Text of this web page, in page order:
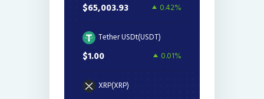
$65,003.93 0.42%
Tether USDt(USDT)
$1.00 0.01%
XRP(XRP)